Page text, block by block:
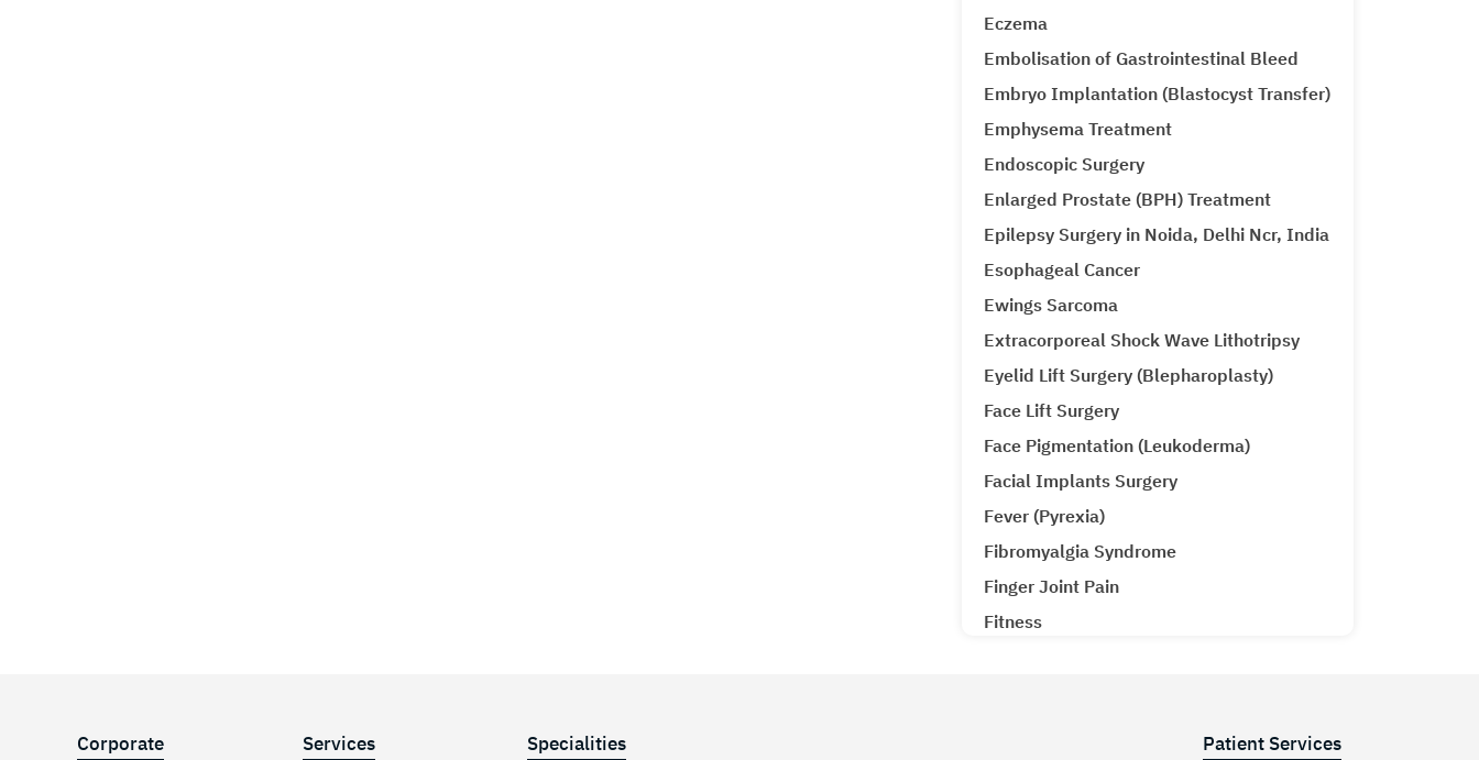
Eczema
Embolisation of Gastrointestinal Bleed
Embryo Implantation (Blastocyst Transfer)
Emphysema Treatment
Endoscopic Surgery
Enlarged Prostate (BPH) Treatment
Epilepsy Surgery in Noida, Delhi Ncr, India
Esophageal Cancer
Ewings Sarcoma
Extracorporeal Shock Wave Lithotripsy
Eyelid Lift Surgery (Blepharoplasty)
Face Lift Surgery
Face Pigmentation (Leukoderma)
Facial Implants Surgery
Fever (Pyrexia)
Fibromyalgia Syndrome
Finger Joint Pain
Fitness
Corporate Services Specialities Patient Services